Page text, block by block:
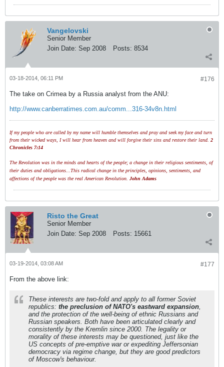
Vangelovski
Senior Member
Join Date: Sep 2008 Posts: 8534
#176
03-18-2014, 06:11 PM
The take on Crimea by a Russia analyst from the ANU:
http://www.canberratimes.com.au/comm...316-34v8n.html
If my people who are called by my name will humble themselves and pray and seek my face and turn
from their wicked ways, I will hear from heaven and will forgive their sins and restore their land. 2
Chronicles 7:14
The Revolution was in the minds and hearts of the people; a change in their religious sentiments, of
their duties and obligations...This radical change in the principles, opinions, sentiments, and
affections of the people was the real American Revolution. John Adams
Risto the Great
Senior Member
Join Date: Sep 2008 Posts: 15661
#177
03-19-2014, 03:08 AM
From the above link:
These interests are two-fold and apply to all former Soviet
republics: the preclusion of NATO's eastward expansion,
and the protection of the well-being of ethnic Russians and
Russian speakers. Both have been articulated clearly and
consistently by the Kremlin since 2000. The legality or
morality of these interests may be questioned, just like the
US concepts of pre-emptive war or expediting Jeffersonian
democracy via regime change, but they are good predictors
of Moscow's behaviour.